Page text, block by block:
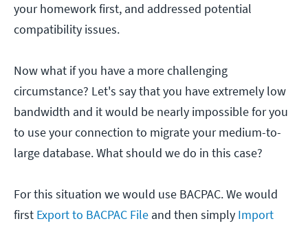
your homework first, and addressed potential
compatibility issues.
Now what if you have a more challenging
circumstance? Let's say that you have extremely low
bandwidth and it would be nearly impossible for you
to use your connection to migrate your medium-to-
large database. What should we do in this case?
For this situation we would use BACPAC. We would
first Export to BACPAC File and then simply Import